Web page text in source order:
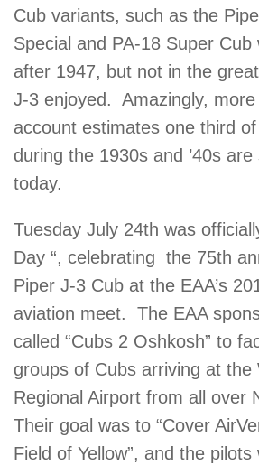
Cub variants, such as the
Special and PA-18 Super Cub
after 1947, but not in the
J-3 enjoyed. Amazingly,
account estimates one third
during the 1930s and ’40s are
today.
Tuesday July 24th was
Day “, celebrating the 75th
Piper J-3 Cub at the EAA’s
aviation meet. The EAA
called “Cubs 2 Oshkosh” to
groups of Cubs arriving at the
Regional Airport from all over
Their goal was to “Cover
Field of Yellow”, and the